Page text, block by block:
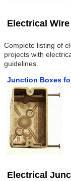
Electrical
Complete listing of
projects with
guidelines.
Junction Boxes
Electrical